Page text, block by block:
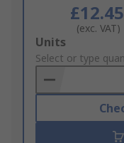
£12.45
(exc. VAT)
Add
to
Basket
Units
Select or type